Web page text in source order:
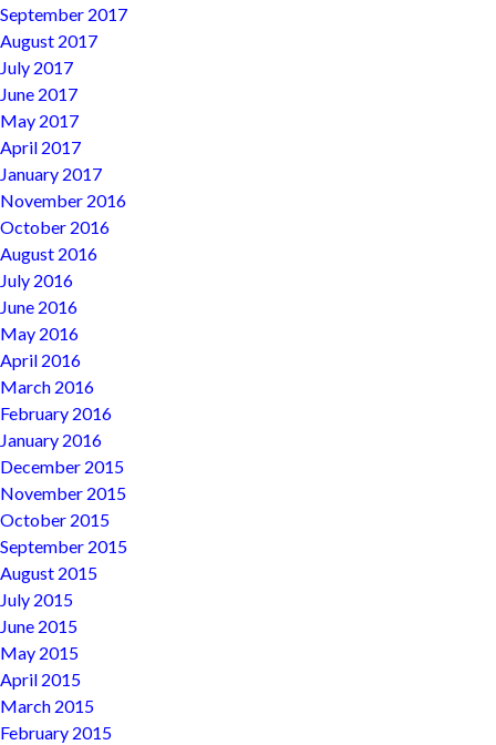
September 2017
August 2017
July 2017
June 2017
May 2017
April 2017
January 2017
November 2016
October 2016
August 2016
July 2016
June 2016
May 2016
April 2016
March 2016
February 2016
January 2016
December 2015
November 2015
October 2015
September 2015
August 2015
July 2015
June 2015
May 2015
April 2015
March 2015
February 2015